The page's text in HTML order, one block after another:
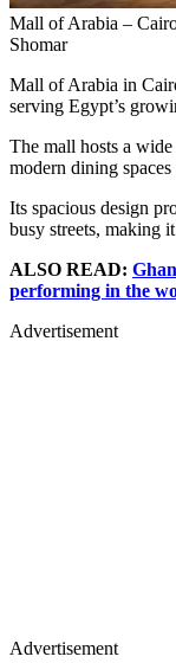
Mall of Arabia –
Shomar
Mall of Arabia in
serving Egypt’s
The mall hosts a
modern dining
Its spacious design
busy streets, making
ALSO READ:
performing in the
Advertisement
Advertisement